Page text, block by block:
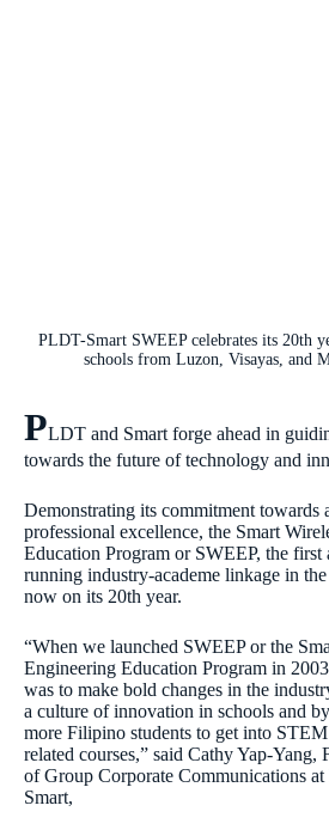
PLDT-Smart SWEEP celebrates its 20th
schools from Luzon, Visayas, and
PLDT and Smart forge ahead in
towards the future of technology and
Demonstrating its commitment towards
professional excellence, the Smart
Education Program or SWEEP, the first
running industry-academe linkage in
now on its 20th year.
“When we launched SWEEP or the
Engineering Education Program in
was to make bold changes in the
a culture of innovation in schools and
more Filipino students to get into
related courses,” said Cathy Yap-Yang,
of Group Corporate Communications
Smart,